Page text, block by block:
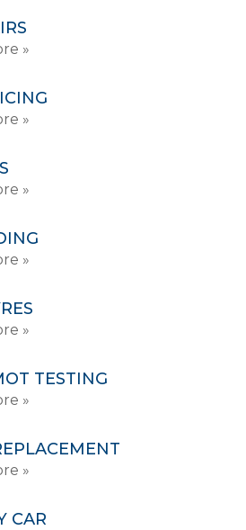
»
»
»
»
»
TESTING
»
»
CAR